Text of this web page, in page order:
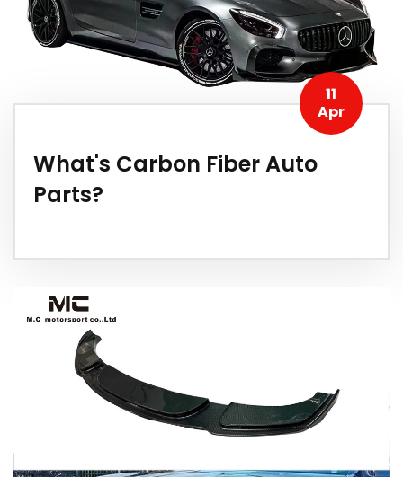
11
Apr
What's Carbon Fiber Auto
Parts?